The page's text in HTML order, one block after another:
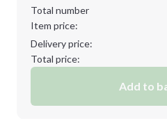
Total number
Item price:
Delivery price:
Total price:
Add to